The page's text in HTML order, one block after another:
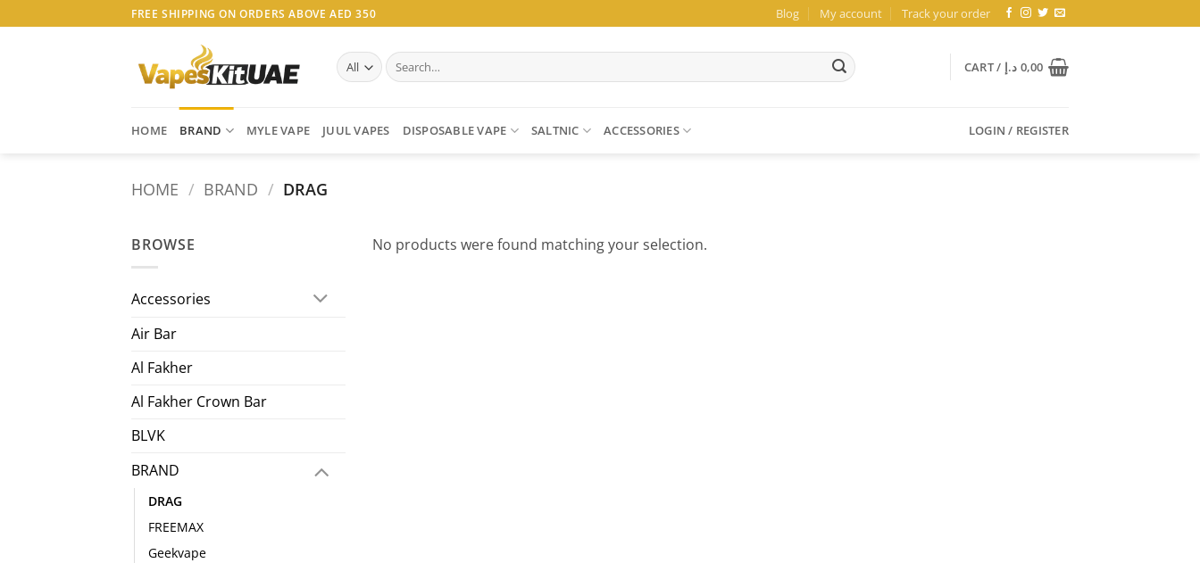
to
FREE SHIPPING ON ORDERS ABOVE AED 350 Blog My account Track your order
Search
for:
CART / 0,00 د.إ
HOME BRAND MYLE VAPE JUUL VAPES DISPOSABLE VAPE SALTNIC ACCESSORIES LOGIN / REGISTER
HOME / BRAND / DRAG
BROWSE
Accessories
Air Bar
Al Fakher
Al Fakher Crown Bar
BLVK
BRAND
DRAG
FREEMAX
Geekvape
No products were found matching your selection.